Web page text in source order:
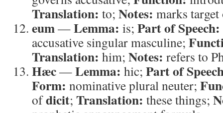
Translation: to; Notes: marks target
eum—Lemma: is; Part of Speech:
accusative singular masculine;
Translation: him; Notes: refers to
Hæc—Lemma: hic; Part of
Form: nominative plural neuter;
ofdicit; Translation: these things;